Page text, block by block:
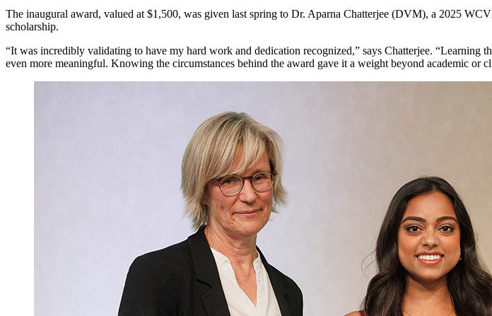
The inaugural award, valued at $1,500, was given last spring to Dr. Aparna Chatterjee (DVM), a 2025
scholarship.
“It was incredibly validating to have my hard work and dedication recognized,” says Chatterjee. “Learning
even more meaningful. Knowing the circumstances behind the award gave it a weight beyond academic or